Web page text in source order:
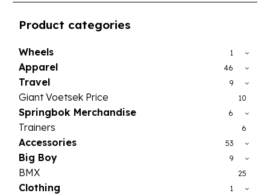
Product categories
Wheels 1
Apparel 46
Travel 9
Giant Voetsek Price 10
Springbok Merchandise 6
Trainers 6
Accessories 53
Big Boy 9
BMX 25
Clothing 1